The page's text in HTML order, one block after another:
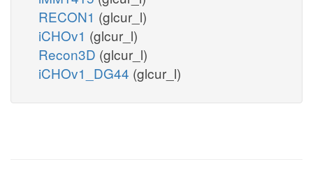
RECON1 (glcur_l)
iCHOv1 (glcur_l)
Recon3D (glcur_l)
iCHOv1_DG44 (glcur_l)